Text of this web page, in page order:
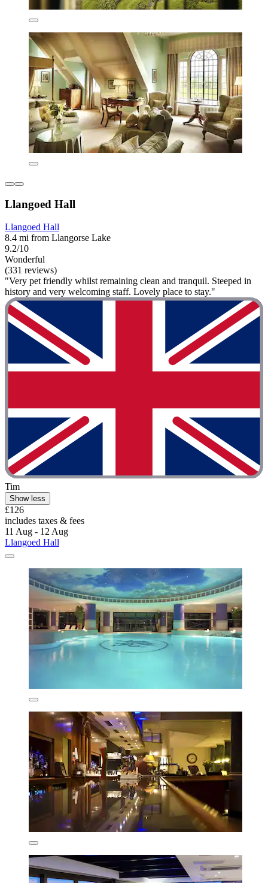
Llangoed Hall
Llangoed Hall
8.4 mi from Llangorse Lake
9.2/10
Wonderful
(331 reviews)
"Very pet friendly whilst remaining clean and tranquil. Steeped in
history and very welcoming staff. Lovely place to stay."
Tim
Show less
£126
includes taxes & fees
11 Aug - 12 Aug
Llangoed Hall